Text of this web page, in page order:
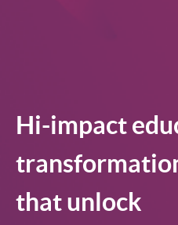
Hi-impact
that unlock